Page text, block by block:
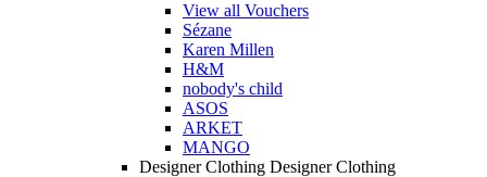
View all Vouchers
Sézane
Karen Millen
H&M
nobody's child
ASOS
ARKET
MANGO
Designer Clothing Designer Clothing